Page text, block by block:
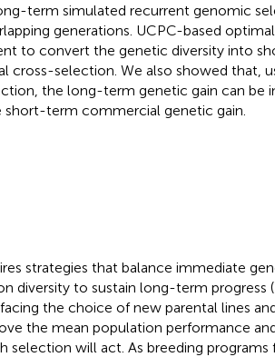
term simulated recurrent genomic
generations. UCPC-based
to convert the genetic diversity into
cross-selection. We also showed that,
the long-term genetic gain can be
term commercial genetic gain.
strategies that balance immediate
diversity to sustain long-term progress (
the choice of new parental lines
the mean population performance
selection will act. As breeding